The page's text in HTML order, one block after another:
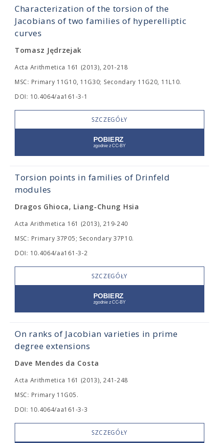
Characterization of the torsion of the
Jacobians of two families of hyperelliptic
curves
Tomasz Jędrzejak
Acta Arithmetica 161 (2013), 201-218
MSC: Primary 11G10, 11G30; Secondary 11G20, 11L10.
DOI: 10.4064/aa161-3-1
SZCZEGÓŁY
Torsion points in families of Drinfeld
modules
Dragos Ghioca, Liang-Chung Hsia
Acta Arithmetica 161 (2013), 219-240
MSC: Primary 37P05; Secondary 37P10.
DOI: 10.4064/aa161-3-2
SZCZEGÓŁY
On ranks of Jacobian varieties in prime
degree extensions
Dave Mendes da Costa
Acta Arithmetica 161 (2013), 241-248
MSC: Primary 11G05.
DOI: 10.4064/aa161-3-3
SZCZEGÓŁY